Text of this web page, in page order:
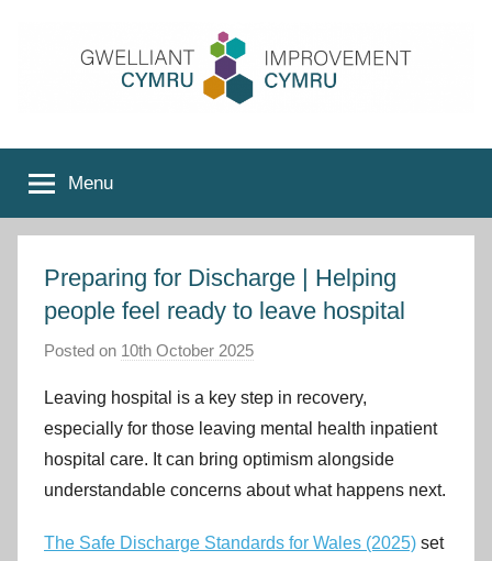
Improvement
Cymru
Menu
Preparing for Discharge | Helping
people feel ready to leave hospital
Posted on 10th October 2025
I
m
p
r
v
Leaving hospital is a key step in recovery,
especially for those leaving mental health inpatient
hospital care. It can bring optimism alongside
understandable concerns about what happens next.
The Safe Discharge Standards for Wales (2025) set